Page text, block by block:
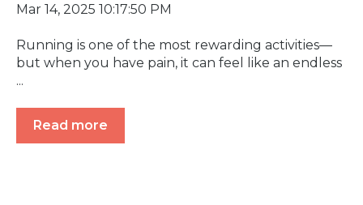
Mar 14, 2025 10:17:50 PM
Running is one of the most rewarding activities—
but when you have pain, it can feel like an endless
...
Read more